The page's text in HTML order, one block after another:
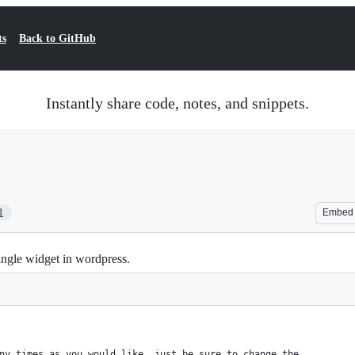
Back to GitHub
Instantly share code, notes, and snippets.
Embed
widget in wordpress.